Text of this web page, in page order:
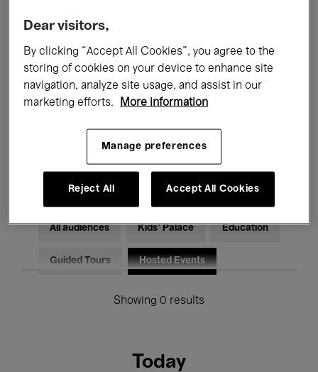
Films Performances
Talks & Debates Jazz
Electronic Music
All audiences Kids’ Palace Education
Guided Tours Hosted Events
Showing 0 results
Today
Dear visitors,
By clicking “Accept All Cookies”, you agree to the
storing of cookies on your device to enhance site
navigation, analyze site usage, and assist in our
marketing efforts.
More information
Manage preferences
Reject All Accept All Cookies